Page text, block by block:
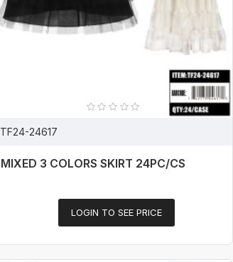
TF24-24617
MIXED 3 COLORS SKIRT 24PC/CS
LOGIN TO SEE PRICE